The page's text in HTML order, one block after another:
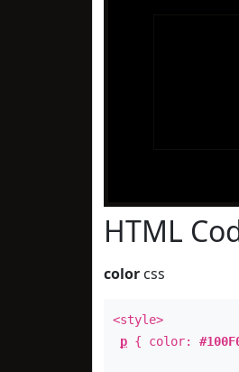
HTML
color css
<style>
p { color: